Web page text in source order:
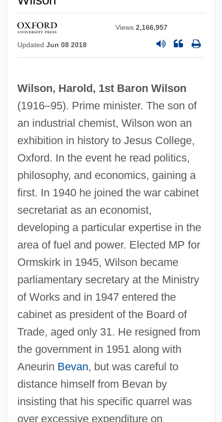
Views2,166,957
Updated Jun 08 2018
Wilson, Harold, 1st Baron Wilson
(1916–95). Prime minister. The son of
an industrial chemist, Wilson won an
exhibition in history to Jesus College,
Oxford. In the event he read politics,
philosophy, and economics, gaining a
first. In 1940 he joined the war cabinet
secretariat as an economist,
developing a particular expertise in the
area of fuel and power. Elected MP for
Ormskirk in 1945, Wilson became
parliamentary secretary at the Ministry
of Works and in 1947 entered the
cabinet as president of the Board of
Trade, aged only 31. He resigned from
the government in 1951 along with
Aneurin Bevan, but was careful to
distance himself from Bevan by
insisting that his specific quarrel was
over excessive expenditure on